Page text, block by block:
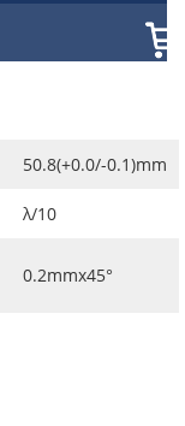
50.8(+0.0/-0.1)mm
λ/10
0.2mmx45°